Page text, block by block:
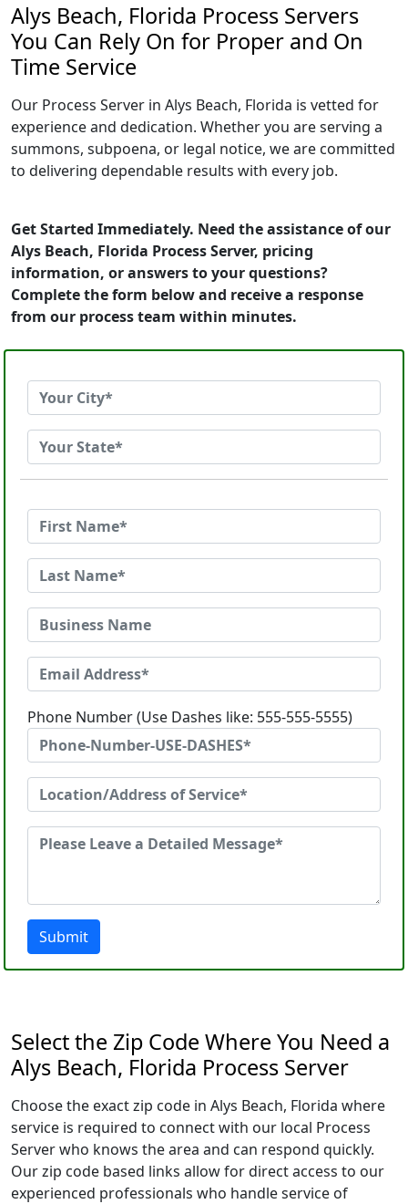
Alys Beach, Florida Process Servers
You Can Rely On for Proper and On
Time Service
Our Process Server in Alys Beach, Florida is vetted for
experience and dedication. Whether you are serving a
summons, subpoena, or legal notice, we are committed
to delivering dependable results with every job.
Get Started Immediately. Need the assistance of our
Alys Beach, Florida Process Server, pricing
information, or answers to your questions?
Complete the form below and receive a response
from our process team within minutes.
Phone Number (Use Dashes like: 555-555-5555)
Submit
Select the Zip Code Where You Need a
Alys Beach, Florida Process Server
Choose the exact zip code in Alys Beach, Florida where
service is required to connect with our local Process
Server who knows the area and can respond quickly.
Our zip code based links allow for direct access to our
experienced professionals who handle service of